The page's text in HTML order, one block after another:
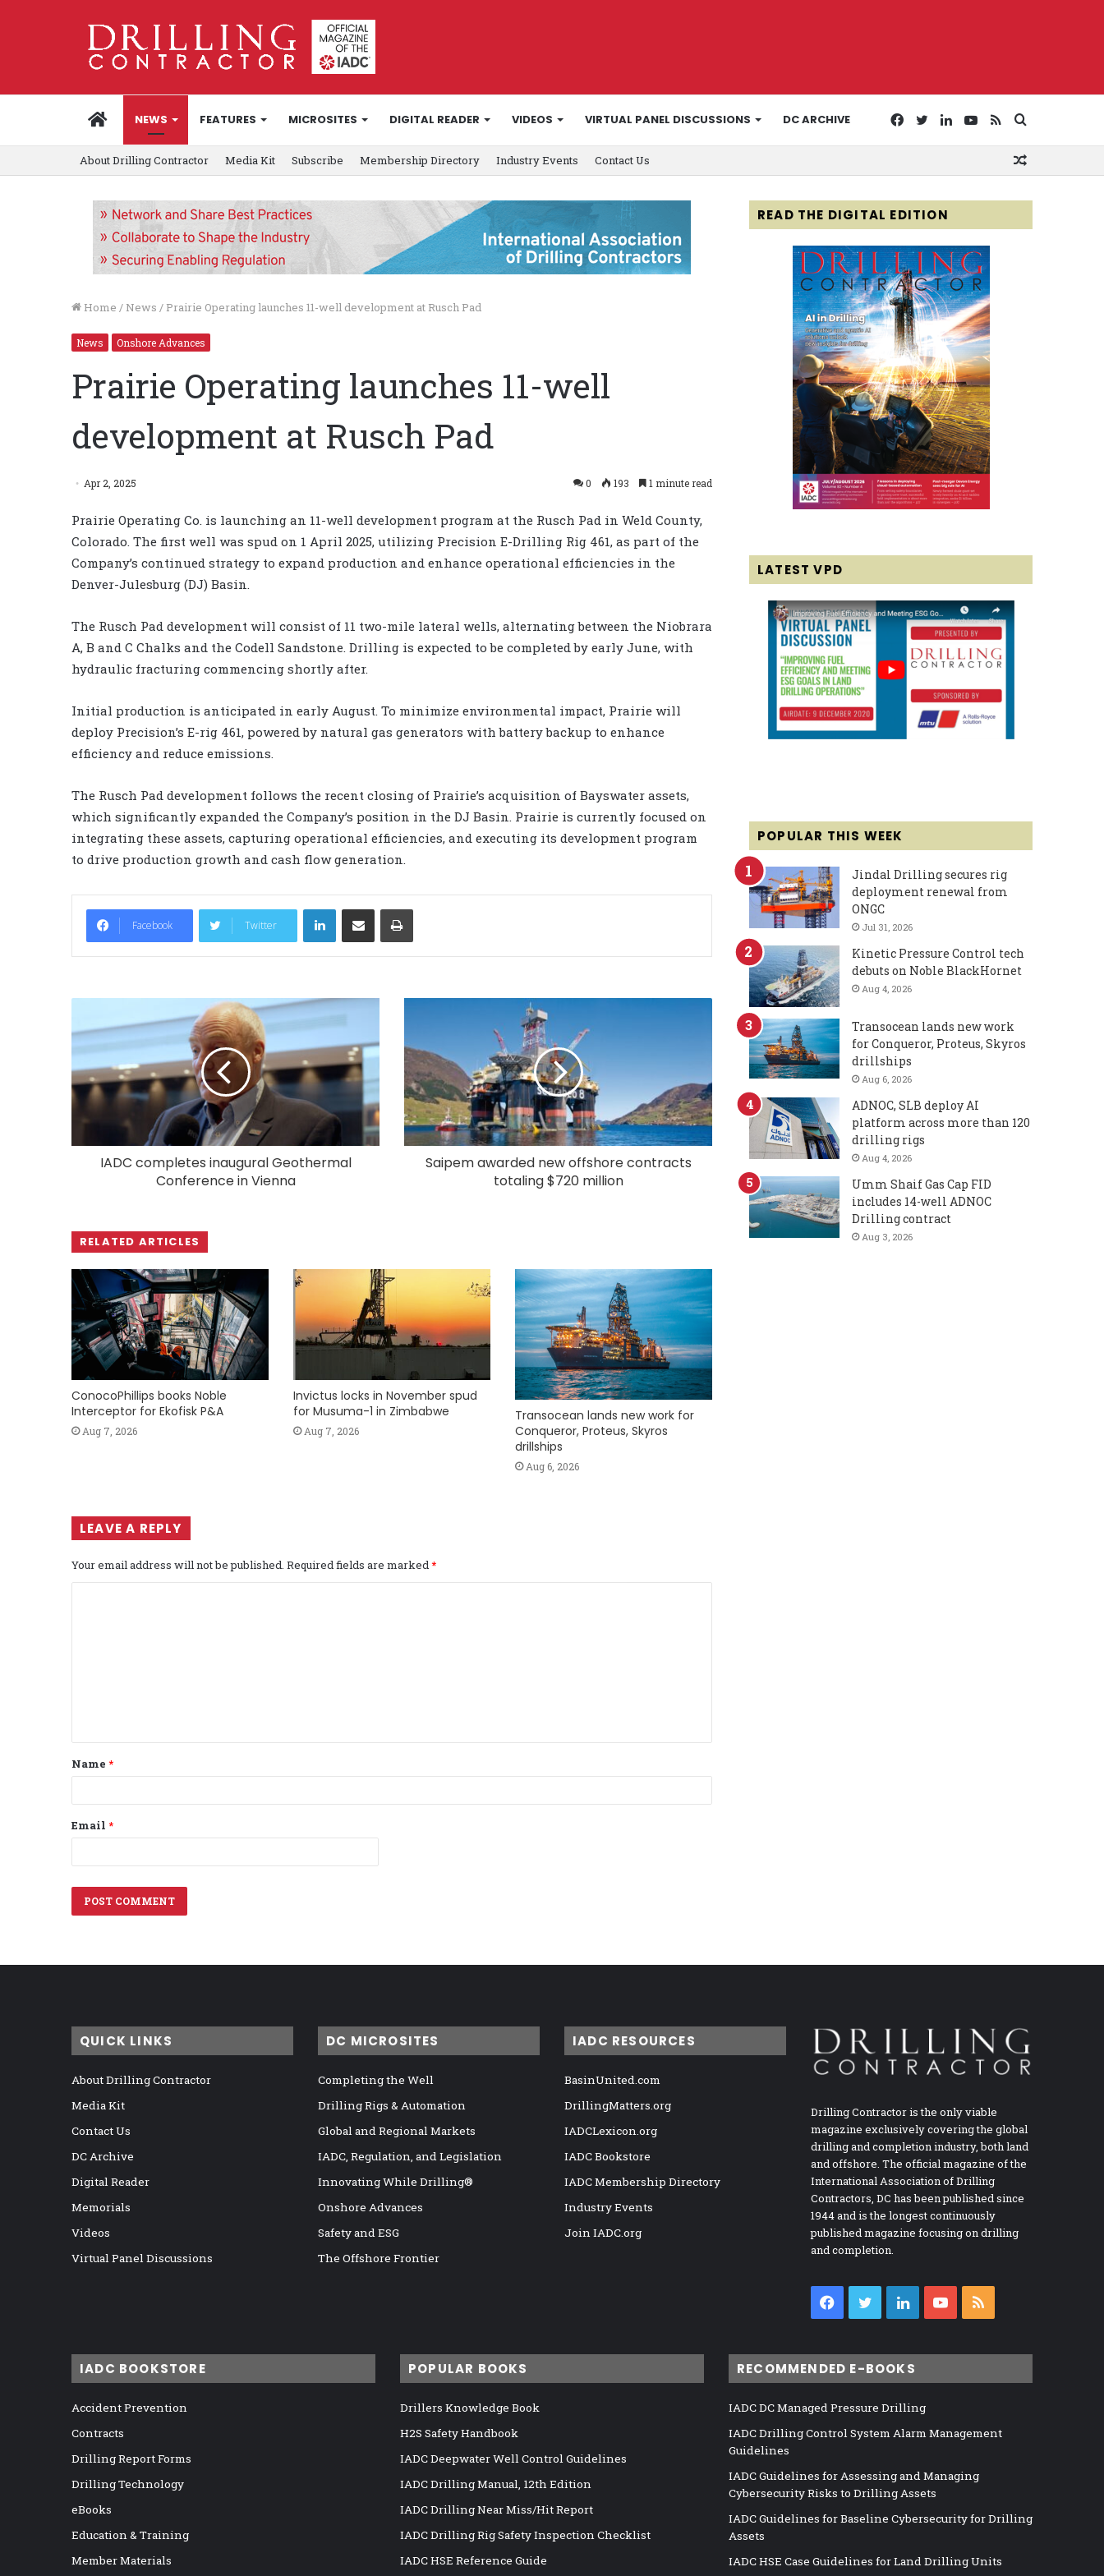
HOMENEWS FEATURES MICROSITES DIGITAL READER VIDEOS VIRTUAL PANEL DISCUSSIONS DC ARCHIVE
for
RSS
YouTube
LinkedIn
Twitter
Facebook
About Drilling Contractor Media Kit Subscribe Membership Directory Industry Events Contact Us
Home / News / Prairie Operating launches 11-well development at Rusch Pad
News Onshore Advances
Prairie Operating launches 11-well
development at Rusch Pad
Apr 2, 2025 0 193 1 minute read
Prairie Operating Co. is launching an 11-well development program at the Rusch Pad in Weld County,
Colorado. The first well was spud on 1 April 2025, utilizing Precision E-Drilling Rig 461, as part of the
Company’s continued strategy to expand production and enhance operational efficiencies in the
Denver-Julesburg (DJ) Basin.
The Rusch Pad development will consist of 11 two-mile lateral wells, alternating between the Niobrara
A, B and C Chalks and the Codell Sandstone. Drilling is expected to be completed by early June, with
hydraulic fracturing commencing shortly after.
Initial production is anticipated in early August. To minimize environmental impact, Prairie will
deploy Precision’s E-rig 461, powered by natural gas generators with battery backup to enhance
efficiency and reduce emissions.
The Rusch Pad development follows the recent closing of Prairie’s acquisition of Bayswater assets,
which significantly expanded the Company’s position in the DJ Basin. Prairie is currently focused on
integrating these assets, capturing operational efficiencies, and executing its development program
to drive production growth and cash flow generation.
Facebook Twitter
LinkedIn
IADC completes inaugural Geothermal
Conference in Vienna
Saipem awarded new offshore contracts
totaling $720 million
RELATED ARTICLES
ConocoPhillips books Noble
Interceptor for Ekofisk P&A
Aug 7, 2026
Invictus locks in November spud
for Musuma-1 in Zimbabwe
Aug 7, 2026
Transocean lands new work for
Conqueror, Proteus, Skyros
drillships
Aug 6, 2026
LEAVE A REPLY
Your email address will not be published. Required fields are marked*
t
*
Name *
Email *
READ THE DIGITAL EDITION
LATEST VPD
POPULAR THIS WEEK
Jindal Drilling secures rig
deployment renewal from
ONGC
Jul 31, 2026
Kinetic Pressure Control tech
debuts on Noble BlackHornet
Aug 4, 2026
Transocean lands new work
for Conqueror, Proteus, Skyros
drillships
Aug 6, 2026
ADNOC, SLB deploy AI
platform across more than 120
drilling rigs
Aug 4, 2026
Umm Shaif Gas Cap FID
includes 14-well ADNOC
Drilling contract
Aug 3, 2026
QUICK LINKS
About Drilling Contractor
Media Kit
Contact Us
DC Archive
Digital Reader
Memorials
Videos
Virtual Panel Discussions
DC MICROSITES
Completing the Well
Drilling Rigs & Automation
Global and Regional Markets
IADC, Regulation, and Legislation
Innovating While Drilling®
Onshore Advances
Safety and ESG
The Offshore Frontier
IADC RESOURCES
BasinUnited.com
DrillingMatters.org
IADCLexicon.org
IADC Bookstore
IADC Membership Directory
Industry Events
Join IADC.org
Drilling Contractor is the only viable
magazine exclusively covering the global
drilling and completion industry, both land
and offshore. The official magazine of the
International Association of Drilling
Contractors, DC has been published since
1944 and is the longest continuously
published magazine focusing on drilling
and completion.
Facebook
TwitterLinkedInYouTube
IADC BOOKSTORE
Accident Prevention
Contracts
Drilling Report Forms
Drilling Technology
eBooks
Education & Training
Member Materials
POPULAR BOOKS
Drillers Knowledge Book
H2S Safety Handbook
IADC Deepwater Well Control Guidelines
IADC Drilling Manual, 12th Edition
IADC Drilling Near Miss/Hit Report
IADC Drilling Rig Safety Inspection Checklist
IADC HSE Reference Guide
RECOMMENDED E-BOOKS
IADC DC Managed Pressure Drilling
IADC Drilling Control System Alarm Management
Guidelines
IADC Guidelines for Assessing and Managing
Cybersecurity Risks to Drilling Assets
IADC Guidelines for Baseline Cybersecurity for Drilling
Assets
IADC HSE Case Guidelines for Land Drilling Units